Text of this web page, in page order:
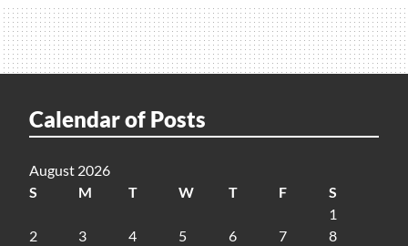
Calendar of Posts
August 2026
S
M T W T F
S
1
2
3 4 5 6 7
8